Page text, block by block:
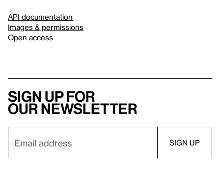
API documentation
Images & permissions
Open access
Sign up for
our newsletter